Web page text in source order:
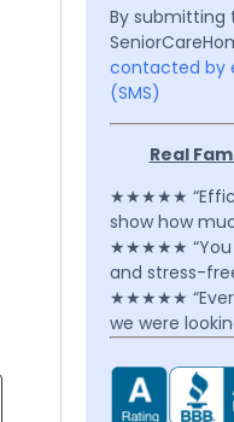
By submitting
contacted by
(SMS)
Real
★★★★★
show how
★★★★★ “You
and stress-
★★★★★
we were